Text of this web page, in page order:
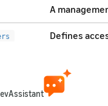
A
Defines
Defines